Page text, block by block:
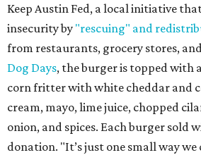
Keep Austin Fed, a local initiative
insecurity by "rescuing" and
from restaurants, grocery stores,
Dog Days, the burger is topped with
corn fritter with white cheddar and
cream, mayo, lime juice, chopped
onion, and spices. Each burger sold
donation. "It’s just one small way we